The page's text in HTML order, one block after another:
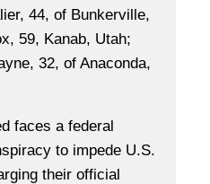
44, of Bunkerville,
59, Kanab, Utah;
32, of Anaconda,
faces a federal
to impede U.S.
their official